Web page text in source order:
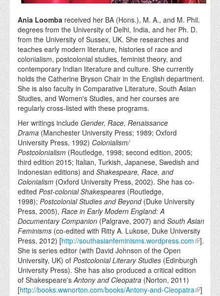
Ania Loomba received her BA (Hons.), M. A., and M. Phil.
degrees from the University of Delhi, India, and her Ph. D.
from the University of Sussex, UK. She researches and
teaches early modern literature, histories of race and
colonialism, postcolonial studies, feminist theory, and
contemporary Indian literature and culture. She currently
holds the Catherine Bryson Chair in the English department.
She is also faculty in Comparative Literature, South Asian
Studies, and Women's Studies, and her courses are
regularly cross-listed with these programs.
Her writings includeGender, Race, Renaissance
Drama (Manchester University Press; 1989; Oxford
University Press, 1992) Colonialism/
Postcolonialism (Routledge, 1998; second edition, 2005;
third edition 2015; Italian, Turkish, Japanese, Swedish and
Indonesian editions) andShakespeare, Race, and
Colonialism (Oxford University Press, 2002). She has co-
editedPost-colonial Shakespeares (Routledge,
1998);Postcolonial Studies and Beyond(Duke University
Press, 2005), Race in Early Modern England: A
Documentary Companion (Palgrave, 2007) andSouth Asian
Feminisms (co-edited with Ritty A. Lukose, Duke University
Press, 2012) [http://southasianfeminisms.wordpress.com
].
She is series editor (with David Johnson of the Open
University, UK) ofPostcolonial Literary Studies (Edinburgh
University Press). She has also produced a critical edition
of Shakespeare'sAntony and Cleopatra (Norton, 2011)
[http://books.wwnorton.com/books/Antony-and-Cleopatra
]